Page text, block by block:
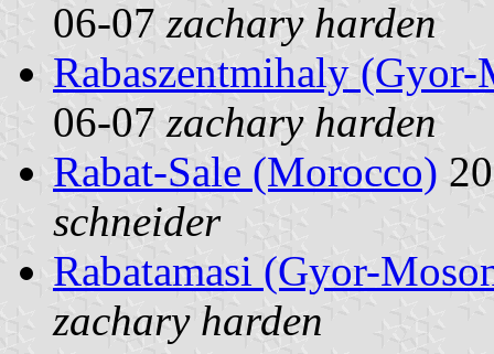
06-07 zachary harden
Rabaszentmihaly
06-07 zachary harden
Rabat-Sale (Morocco)
schneider
Rabatamasi (Gyor-
zachary harden